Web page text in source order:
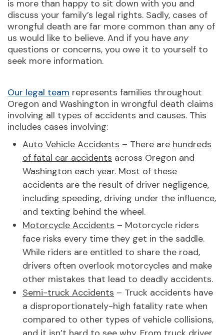
is more than happy to sit down with you and
discuss your family’s legal rights. Sadly, cases of
wrongful death are far more common than any of
us would like to believe. And if you have any
questions or concerns, you owe it to yourself to
seek more information.
Our legal team represents families throughout
Oregon and Washington in wrongful death claims
involving all types of accidents and causes. This
includes cases involving:
Auto Vehicle Accidents – There are hundreds
of fatal car accidents across Oregon and
Washington each year. Most of these
accidents are the result of driver negligence,
including speeding, driving under the influence,
and texting behind the wheel.
Motorcycle Accidents – Motorcycle riders
face risks every time they get in the saddle.
While riders are entitled to share the road,
drivers often overlook motorcycles and make
other mistakes that lead to deadly accidents.
Semi-truck Accidents – Truck accidents have
a disproportionately-high fatality rate when
compared to other types of vehicle collisions,